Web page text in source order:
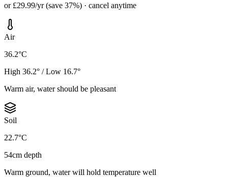
or £29.99/yr (save 37%) · cancel anytime
Air
36.2°C
High 36.2° / Low 16.7°
Warm air, water should be pleasant
Soil
22.7°C
54cm depth
Warm ground, water will hold temperature well